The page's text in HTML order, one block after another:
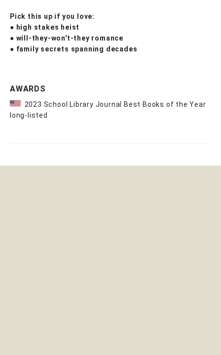
Pick this up if you love:
● high stakes heist
● will-they-won't-they romance
● family secrets spanning decades
AWARDS
2023 School Library Journal Best Books of the Year
long-listed